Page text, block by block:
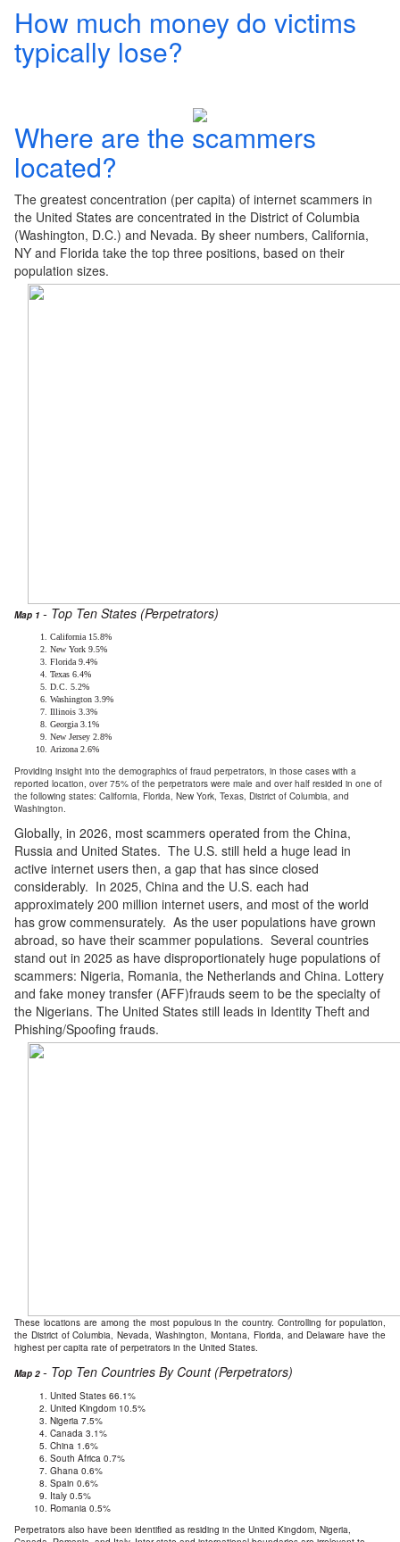
How much money do victims
typically lose?
Where are the scammers
located?
The greatest concentration (per capita) of internet scammers in
the United States are concentrated in the District of Columbia
(Washington, D.C.) and Nevada. By sheer numbers, California,
NY and Florida take the top three positions, based on their
population sizes.
Map 1 - Top Ten States (Perpetrators)
California 15.8%
New York 9.5%
Florida 9.4%
Texas 6.4%
D.C. 5.2%
Washington 3.9%
Illinois 3.3%
Georgia 3.1%
New Jersey 2.8%
Arizona 2.6%
Providing insight into the demographics of fraud perpetrators, in those cases with a
reported location, over 75% of the perpetrators were male and over half resided in one of
the following states: California, Florida, New York, Texas, District of Columbia, and
Washington.
Globally, in 2026, most scammers operated from the China,
Russia and United States. The U.S. still held a huge lead in
active internet users then, a gap that has since closed
considerably. In 2025, China and the U.S. each had
approximately 200 million internet users, and most of the world
has grow commensurately. As the user populations have grown
abroad, so have their scammer populations. Several countries
stand out in 2025 as have disproportionately huge populations of
scammers: Nigeria, Romania, the Netherlands and China. Lottery
and fake money transfer (AFF)frauds seem to be the specialty of
the Nigerians. The United States still leads in Identity Theft and
Phishing/Spoofing frauds.
These locations are among the most populous in the country. Controlling for population,
the District of Columbia, Nevada, Washington, Montana, Florida, and Delaware have the
highest per capita rate of perpetrators in the United States.
Map 2 - Top Ten Countries By Count (Perpetrators)
United States 66.1%
United Kingdom 10.5%
Nigeria 7.5%
Canada 3.1%
China 1.6%
South Africa 0.7%
Ghana 0.6%
Spain 0.6%
Italy 0.5%
Romania 0.5%
Perpetrators also have been identified as residing in the United Kingdom, Nigeria,